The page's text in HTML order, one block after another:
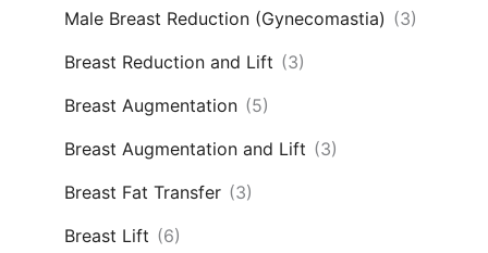
Male Breast Reduction (Gynecomastia) (3)
Breast Reduction and Lift (3)
Breast Augmentation (5)
Breast Augmentation and Lift (3)
Breast Fat Transfer (3)
Breast Lift (6)